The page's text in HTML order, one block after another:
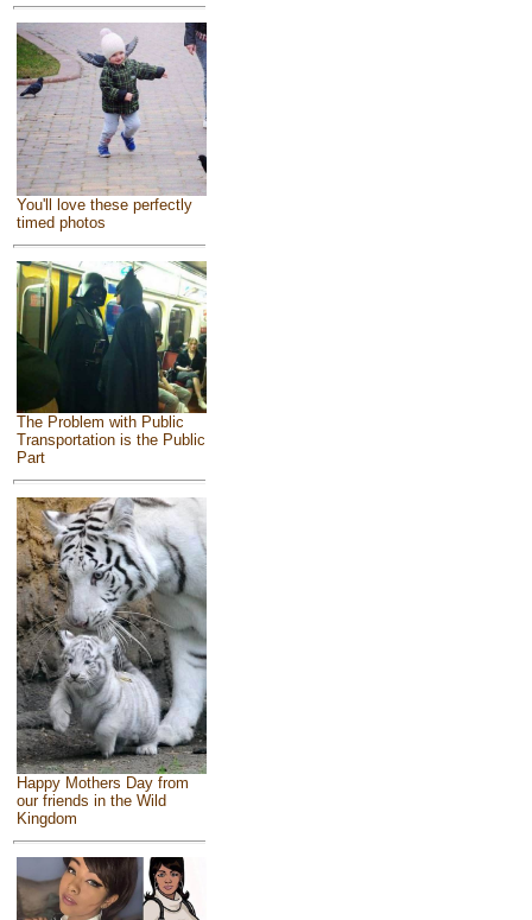
You'll love these perfectly
timed photos
The Problem with Public
Transportation is the Public
Part
Happy Mothers Day from
our friends in the Wild
Kingdom